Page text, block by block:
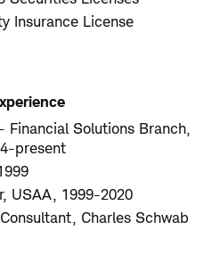
Insurance License
Financial Solutions Branch,
present
USAA, 1999-2020
Charles Schwab